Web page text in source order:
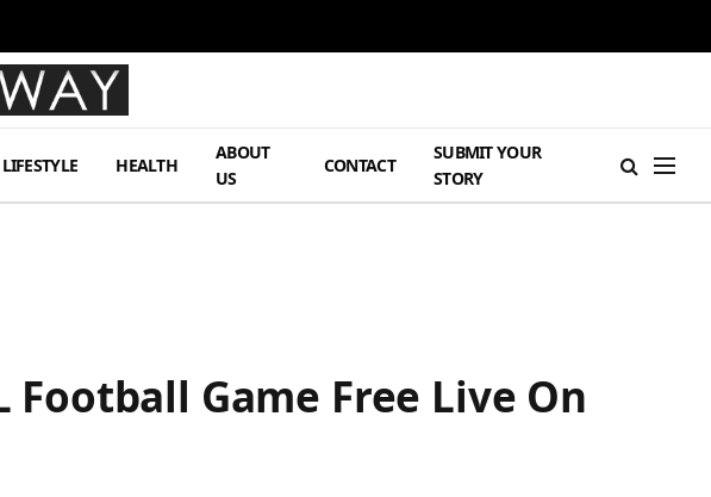
LIFESTYLE HEALTH
ABOUT
US
CONTACT
SUBMIT YOUR
STORY
Football Game Free Live On